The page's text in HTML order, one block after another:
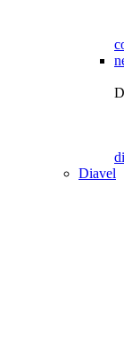
Diavel